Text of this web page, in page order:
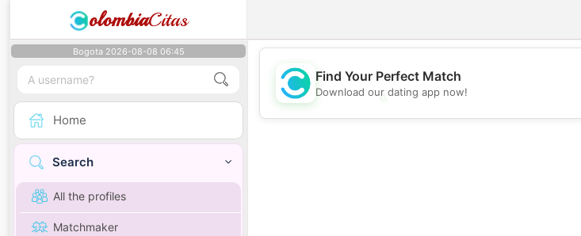
olombiaCitas
Bogota 2026-08-08 06:45
Home
Search
All the profiles
Matchmaker
💖
Find Your Perfect Match
Download our dating app now!